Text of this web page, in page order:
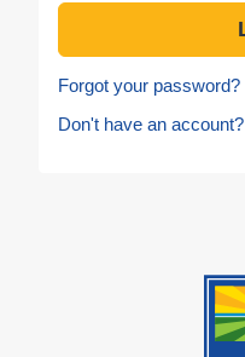
Forgot your password?
Don't have an account?